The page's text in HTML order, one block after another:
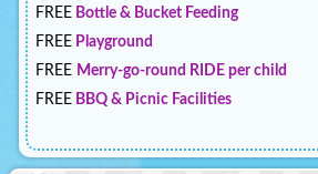
FREE Bottle & Bucket Feeding
FREE Playground
FREE Merry-go-round RIDE per child
FREE BBQ & Picnic Facilities